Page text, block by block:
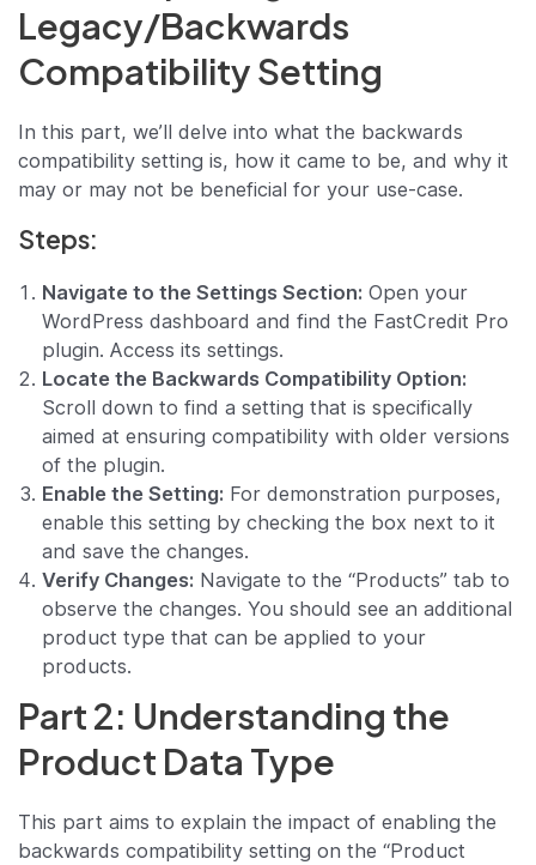
Legacy/Backwards
Compatibility Setting
In this part, we’ll delve into what the backwards
compatibility setting is, how it came to be, and why it
may or may not be beneficial for your use-case.
Steps:
Navigate to the Settings Section: Open your
WordPress dashboard and find the FastCredit Pro
plugin. Access its settings.
Locate the Backwards Compatibility Option:
Scroll down to find a setting that is specifically
aimed at ensuring compatibility with older versions
of the plugin.
Enable the Setting: For demonstration purposes,
enable this setting by checking the box next to it
and save the changes.
Verify Changes: Navigate to the “Products” tab to
observe the changes. You should see an additional
product type that can be applied to your
products.
Part 2: Understanding the
Product Data Type
This part aims to explain the impact of enabling the
backwards compatibility setting on the “Product